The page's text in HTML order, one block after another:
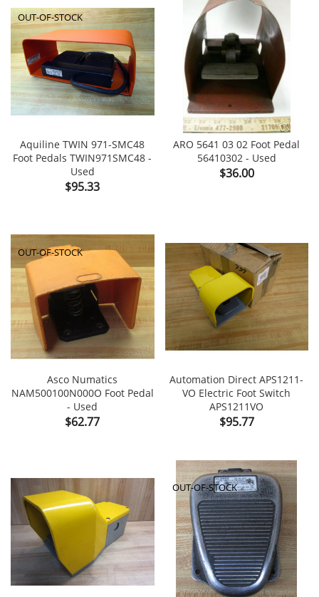
Aquiline TWIN 971-SMC48
Foot Pedals TWIN971SMC48 -
Used
Price
$95.33
OUT-OF-STOCK
ARO 5641 03 02 Foot Pedal
56410302 - Used
Price
$36.00
Asco Numatics
NAM500100N000O Foot Pedal
- Used
Price
$62.77
OUT-OF-STOCK
Automation Direct APS1211-
VO Electric Foot Switch
APS1211VO
Price
$95.77
OUT-OF-STOCK